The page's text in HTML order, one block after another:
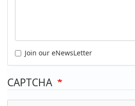
Join our eNewsLetter
CAPTCHA